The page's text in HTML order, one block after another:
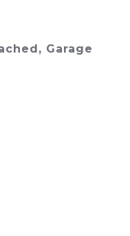
Garage